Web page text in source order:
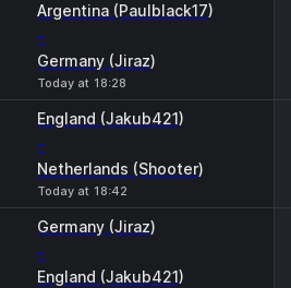
Argentina (Paulblack17)
-
Germany (Jiraz)
Today at 18:28
England (Jakub421)
-
Netherlands (Shooter)
Today at 18:42
Germany (Jiraz)
-
England (Jakub421)